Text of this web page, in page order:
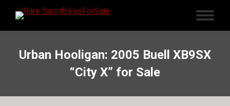
Urban Hooligan: 2005 Buell XB9SX
“City X” for Sale